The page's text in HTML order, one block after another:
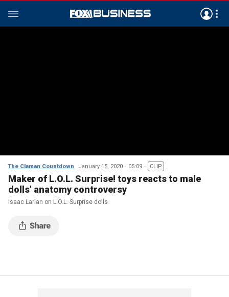
The Claman Countdown January 15, 2020 05:09 CLIP
Maker of L.O.L. Surprise! toys reacts to male
dolls’ anatomy controversy
Isaac Larian on L.O.L. Surprise dolls